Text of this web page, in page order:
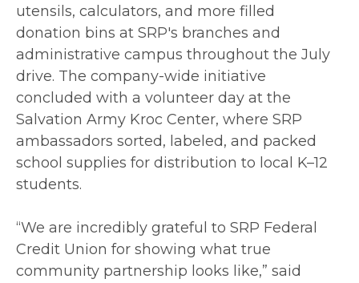
utensils, calculators, and more filled
donation bins at SRP's branches and
administrative campus throughout the July
drive. The company-wide initiative
concluded with a volunteer day at the
Salvation Army Kroc Center, where SRP
ambassadors sorted, labeled, and packed
school supplies for distribution to local K–12
students.
“We are incredibly grateful to SRP Federal
Credit Union for showing what true
community partnership looks like,” said